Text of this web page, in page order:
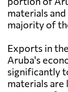
materials
majority of
Exports in
Aruba's
significantly
materials